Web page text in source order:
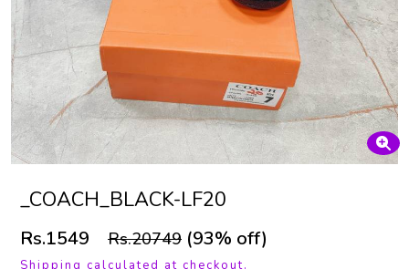
_COACH_BLACK-LF20
Rs.1549 Rs.20749 (93% off)
Shipping calculated at checkout.